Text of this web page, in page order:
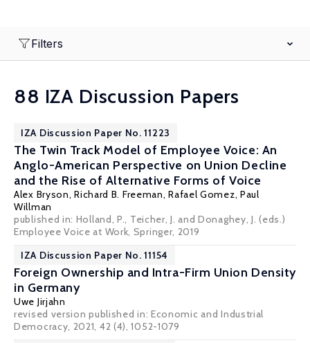
Filters
88 IZA Discussion Papers
IZA Discussion Paper No. 11223
The Twin Track Model of Employee Voice: An
Anglo-American Perspective on Union Decline
and the Rise of Alternative Forms of Voice
Alex Bryson,Richard B. Freeman,Rafael Gomez, Paul
Willman
published in: Holland, P., Teicher, J. and Donaghey, J. (eds.)
Employee Voice at Work, Springer, 2019
IZA Discussion Paper No. 11154
Foreign Ownership and Intra-Firm Union Density
in Germany
Uwe Jirjahn
revised version published in: Economic and Industrial
Democracy, 2021, 42 (4), 1052-1079